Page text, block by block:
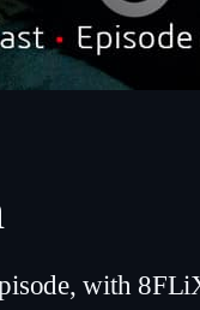
with